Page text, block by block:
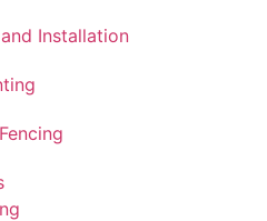
Installation